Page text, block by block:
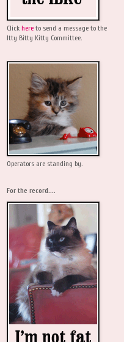
Click here to send a message to the
Itty Bitty Kitty Committee.
Operators are standing by.
For the record....